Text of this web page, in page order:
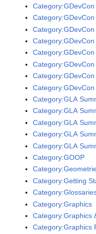
Category:GDevCon
Category:GDevCon
Category:GDevCon
Category:GDevCon
Category:GLA
Category:GLA
Category:GLA
Category:GLA
Category:GLA
Category:GOOP
Category:Getting
Category:Graphics
Category:Graphics
Category:Graphics